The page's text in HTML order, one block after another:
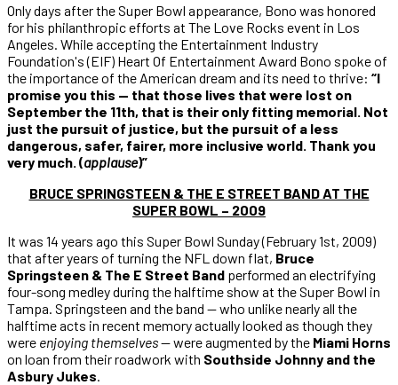
Only days after the Super Bowl appearance, Bono was honored
for his philanthropic efforts at The Love Rocks event in Los
Angeles. While accepting the Entertainment Industry
Foundation's (EIF) Heart Of Entertainment Award Bono spoke of
the importance of the American dream and its need to thrive: “I
promise you this — that those lives that were lost on
September the 11th, that is their only fitting memorial. Not
just the pursuit of justice, but the pursuit of a less
dangerous, safer, fairer, more inclusive world. Thank you
very much. (applause)”
BRUCE SPRINGSTEEN & THE E STREET BAND AT THE
SUPER BOWL – 2009
It was 14 years ago this Super Bowl Sunday (February 1st, 2009)
that after years of turning the NFL down flat, Bruce
Springsteen & The E Street Band performed an electrifying
four-song medley during the halftime show at the Super Bowl in
Tampa. Springsteen and the band — who unlike nearly all the
halftime acts in recent memory actually looked as though they
were enjoying themselves— were augmented by the Miami Horns
on loan from their roadwork with Southside Johnny and the
Asbury Jukes.